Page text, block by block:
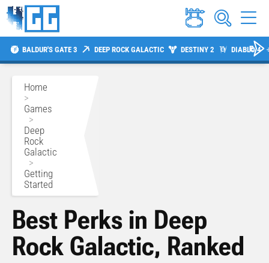
BALDUR'S GATE 3 DEEP ROCK GALACTIC DESTINY 2 DIABLO 4
Home
>
Games
>
Deep
Rock
Galactic
>
Getting
Started
Best Perks in Deep
Rock Galactic, Ranked